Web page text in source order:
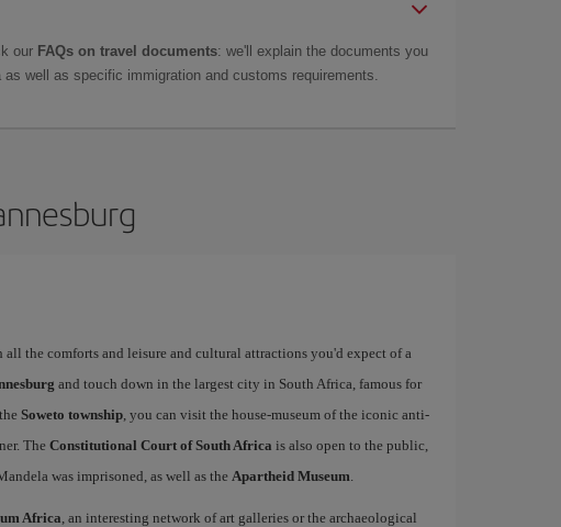
our FAQs on travel documents: we'll explain the documents you
as well as specific immigration and customs requirements.
the comforts and leisure and cultural attractions you'd expect of a
and touch down in the largest city in South Africa, famous for
Soweto township, you can visit the house-museum of the iconic anti-
The Constitutional Court of South Africa is also open to the public,
was imprisoned, as well as the Apartheid Museum.
Africa, an interesting network of art galleries or the archaeological